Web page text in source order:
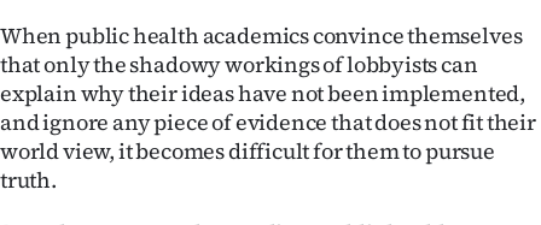
When public health academics convince themselves
that only the shadowy workings of lobbyists can
explain why their ideas have not been implemented,
and ignore any piece of evidence that does not fit their
world view, it becomes difficult for them to pursue
truth.